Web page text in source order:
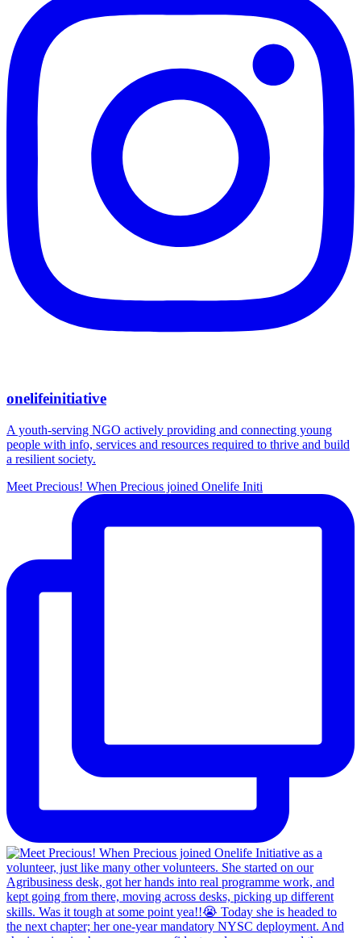
onelifeinitiative
A youth-serving NGO actively providing and connecting young
people with info, services and resources required to thrive and build
a resilient society.
Meet Precious! When Precious joined Onelife Initi